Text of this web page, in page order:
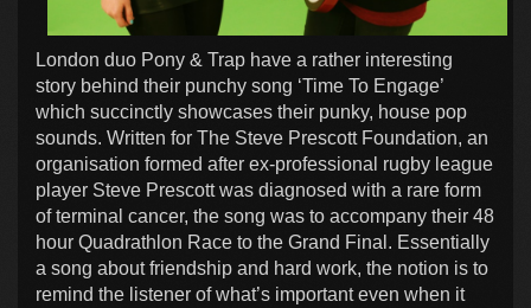
London duo Pony & Trap have a rather interesting
story behind their punchy song ‘Time To Engage’
which succinctly showcases their punky, house pop
sounds. Written for The Steve Prescott Foundation, an
organisation formed after ex-professional rugby league
player Steve Prescott was diagnosed with a rare form
of terminal cancer, the song was to accompany their 48
hour Quadrathlon Race to the Grand Final. Essentially
a song about friendship and hard work, the notion is to
remind the listener of what’s important even when it